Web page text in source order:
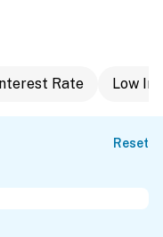
Rate Low
Reset